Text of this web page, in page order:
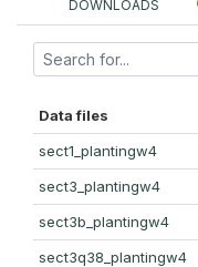
DOWNLOADS
Data files
sect1_plantingw4
sect3_plantingw4
sect3b_plantingw4
sect3q38_plantingw4